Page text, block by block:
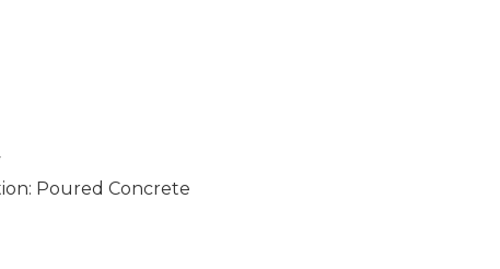
Poured Concrete